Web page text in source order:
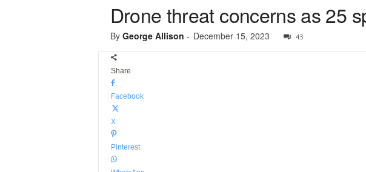
Drone threat concerns as 25
By George Allison - December 15, 2023 43
Share
Facebook
X
Pinterest